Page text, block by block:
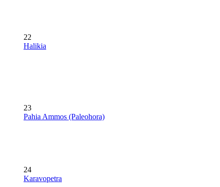
22
Halikia
23
Pahia Ammos (Paleohora)
24
Karavopetra